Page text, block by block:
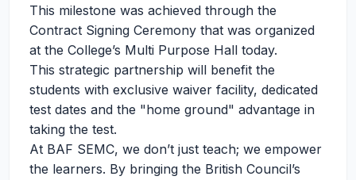
This milestone was achieved through the
Contract Signing Ceremony that was organized
at the College’s Multi Purpose Hall today.
This strategic partnership will benefit the
students with exclusive waiver facility, dedicated
test dates and the "home ground" advantage in
taking the test.
At BAF SEMC, we don’t just teach; we empower
the learners. By bringing the British Council’s